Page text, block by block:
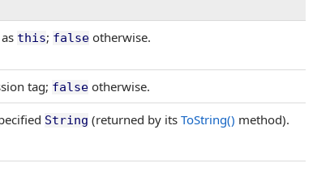
as this; false otherwise.
tag; false otherwise.
String (returned by its ToString() method).